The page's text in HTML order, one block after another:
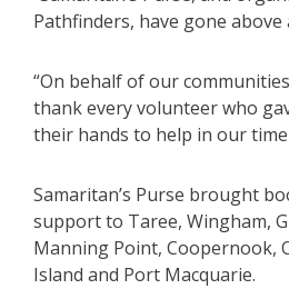
Pathfinders, have gone above
“On behalf of our
thank every volunteer who
their hands to help in our time
Samaritan’s Purse brought
support to Taree, Wingham,
Manning Point, Coopernook,
Island and Port Macquarie.